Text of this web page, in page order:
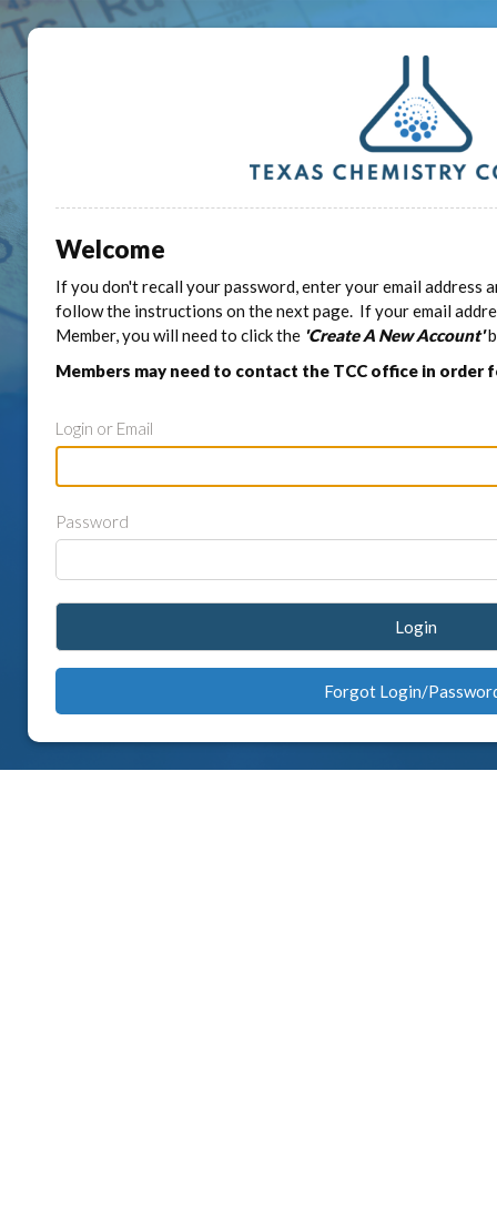
Welcome
If you don't recall your password, enter your email address
follow the instructions on the next page. If your email
Member, you will need to click the 'Create A New Account'
Members may need to contact the TCC office in order
Login or Email
Password
Login
Forgot Login/